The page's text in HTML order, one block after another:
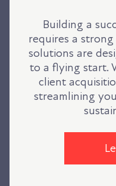
Building a
requires a
solutions are
to a flying start.
client
streamlining